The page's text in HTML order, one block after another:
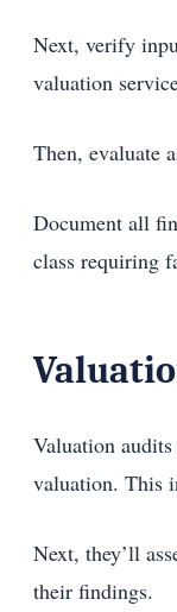
Next, verify
valuation
Then, evaluate
Document all
class requiring
Valuation
valuation. This
Next, they’ll
their findings.